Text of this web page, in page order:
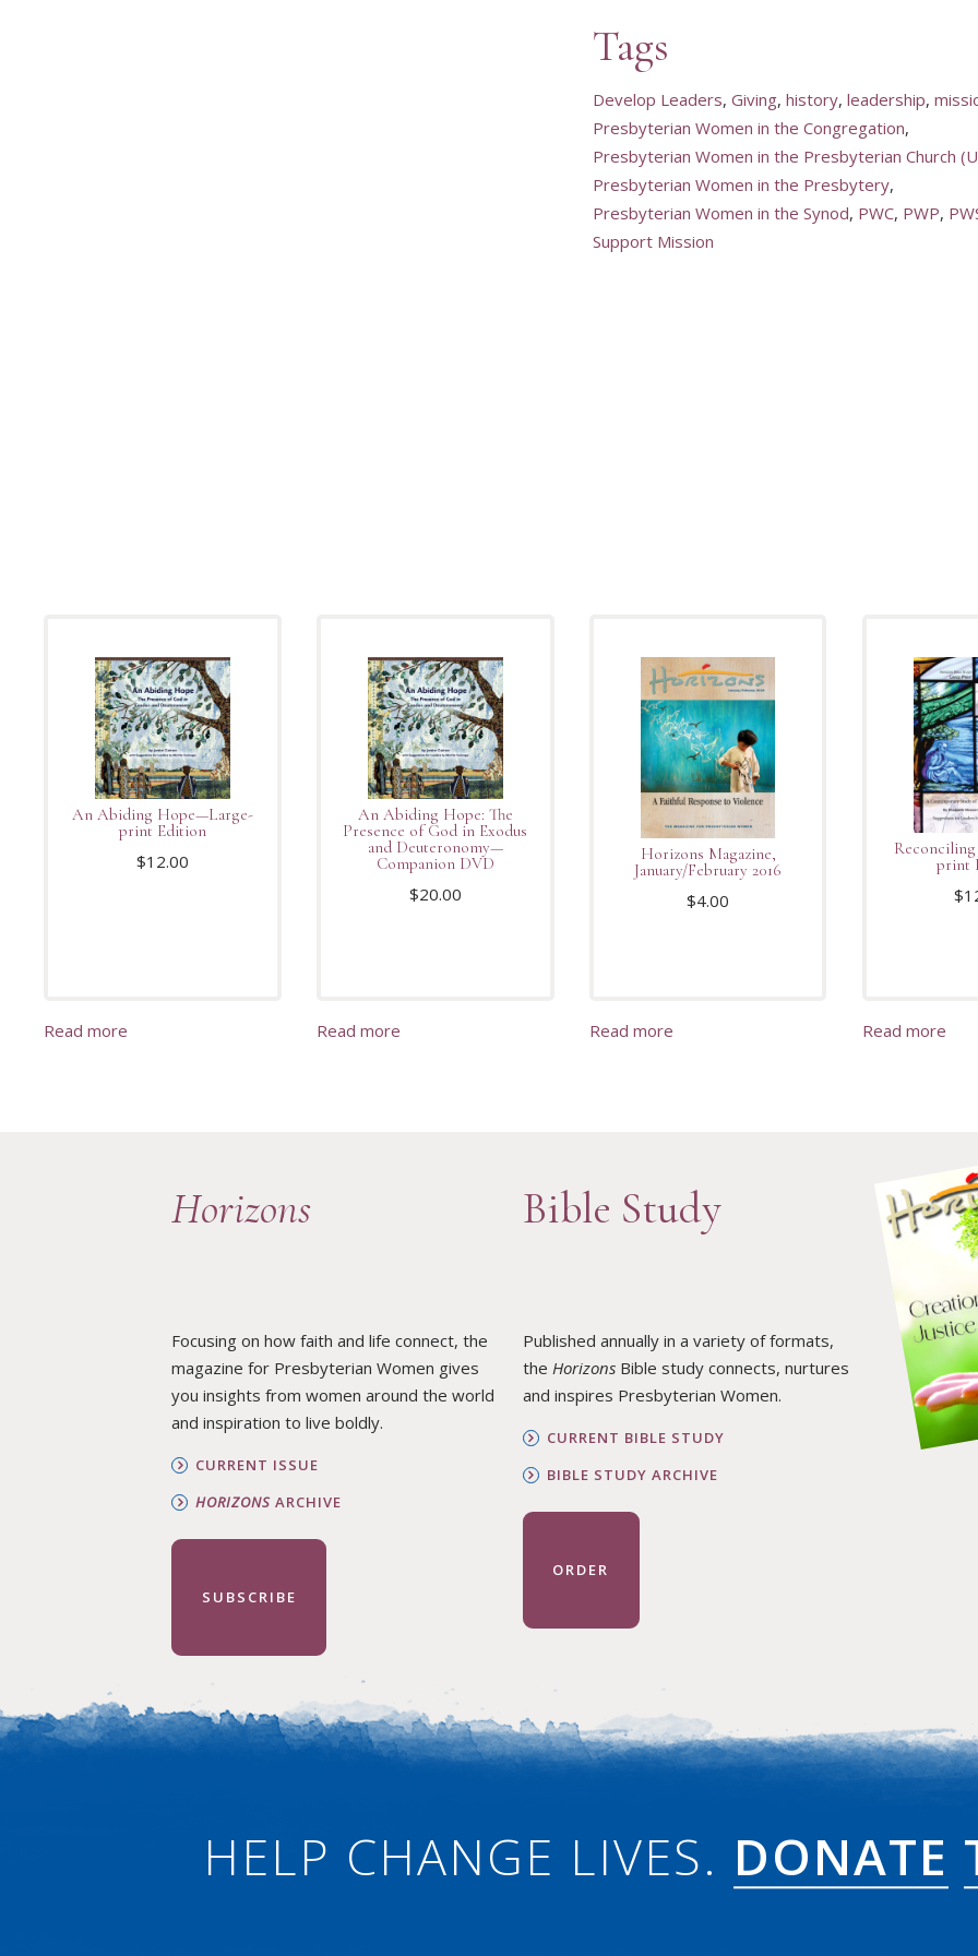
Tags
Develop Leaders Giving history leadership
Presbyterian Women in the Congregation
Presbyterian Women in the Presbyterian Church
Presbyterian Women in the Presbytery
Presbyterian Women in the Synod PWC PWP
Support Mission
An Abiding Hope—Large-
print Edition
$12.00
Read more
An Abiding Hope: The
Presence of God in Exodus
and Deuteronomy—
Companion DVD
$20.00
Read more
Horizons Magazine,
January/February 2016
$4.00
Read more
print
$
Read more
Horizons
Focusing on how faith and life connect, the
magazine for Presbyterian Women gives
you insights from women around the world
and inspiration to live boldly.
CURRENT ISSUE
HORIZONS ARCHIVE
SUBSCRIBE
Bible Study
Published annually in a variety of formats,
the HorizonsBible study connects, nurtures
and inspires Presbyterian Women.
CURRENT BIBLE STUDY
BIBLE STUDY ARCHIVE
ORDER
HELP CHANGE LIVES. DONATE